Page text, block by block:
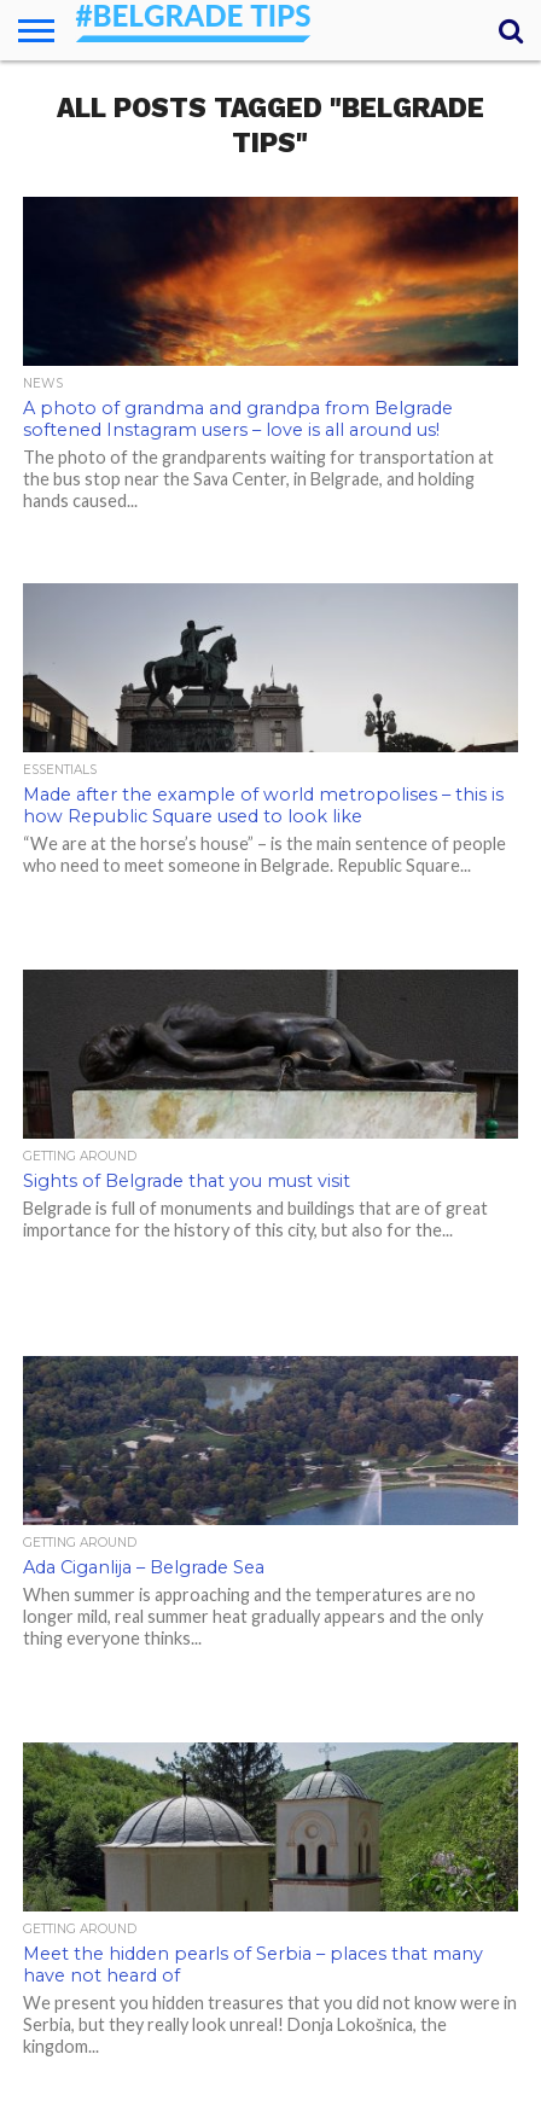
ESSENTIALS
NEWS
GETTING
AROUND
FOOD
LODGING
SECRETS
TRANSPORT
ABOUT
YOUR
QUESTIONS
ALL POSTS TAGGED "BELGRADE
TIPS"
NEWS
A photo of grandma and grandpa from Belgrade
softened Instagram users – love is all around us!
The photo of the grandparents waiting for transportation at
the bus stop near the Sava Center, in Belgrade, and holding
hands caused...
ESSENTIALS
Made after the example of world metropolises – this is
how Republic Square used to look like
“We are at the horse’s house” – is the main sentence of people
who need to meet someone in Belgrade. Republic Square...
GETTING AROUND
Sights of Belgrade that you must visit
Belgrade is full of monuments and buildings that are of great
importance for the history of this city, but also for the...
GETTING AROUND
Ada Ciganlija – Belgrade Sea
When summer is approaching and the temperatures are no
longer mild, real summer heat gradually appears and the only
thing everyone thinks...
GETTING AROUND
Meet the hidden pearls of Serbia – places that many
have not heard of
We present you hidden treasures that you did not know were in
Serbia, but they really look unreal! Donja Lokošnica, the
kingdom...